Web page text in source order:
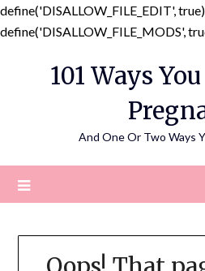
define('DISALLOW_FILE_EDIT',
define('DISALLOW_FILE_MODS',
101 Ways
And One Or Two Ways